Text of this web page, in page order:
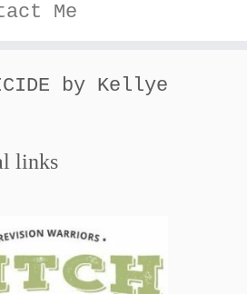
Me
by Kellye
links